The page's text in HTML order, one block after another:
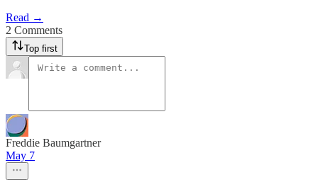
Read →
2 Comments
Top first
Freddie Baumgartner
May 7